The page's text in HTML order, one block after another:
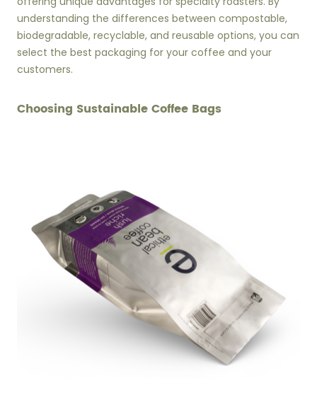
understanding the differences between compostable,
biodegradable, recyclable, and reusable options, you can
select the best packaging for your coffee and your
customers.
Choosing Sustainable Coffee Bags